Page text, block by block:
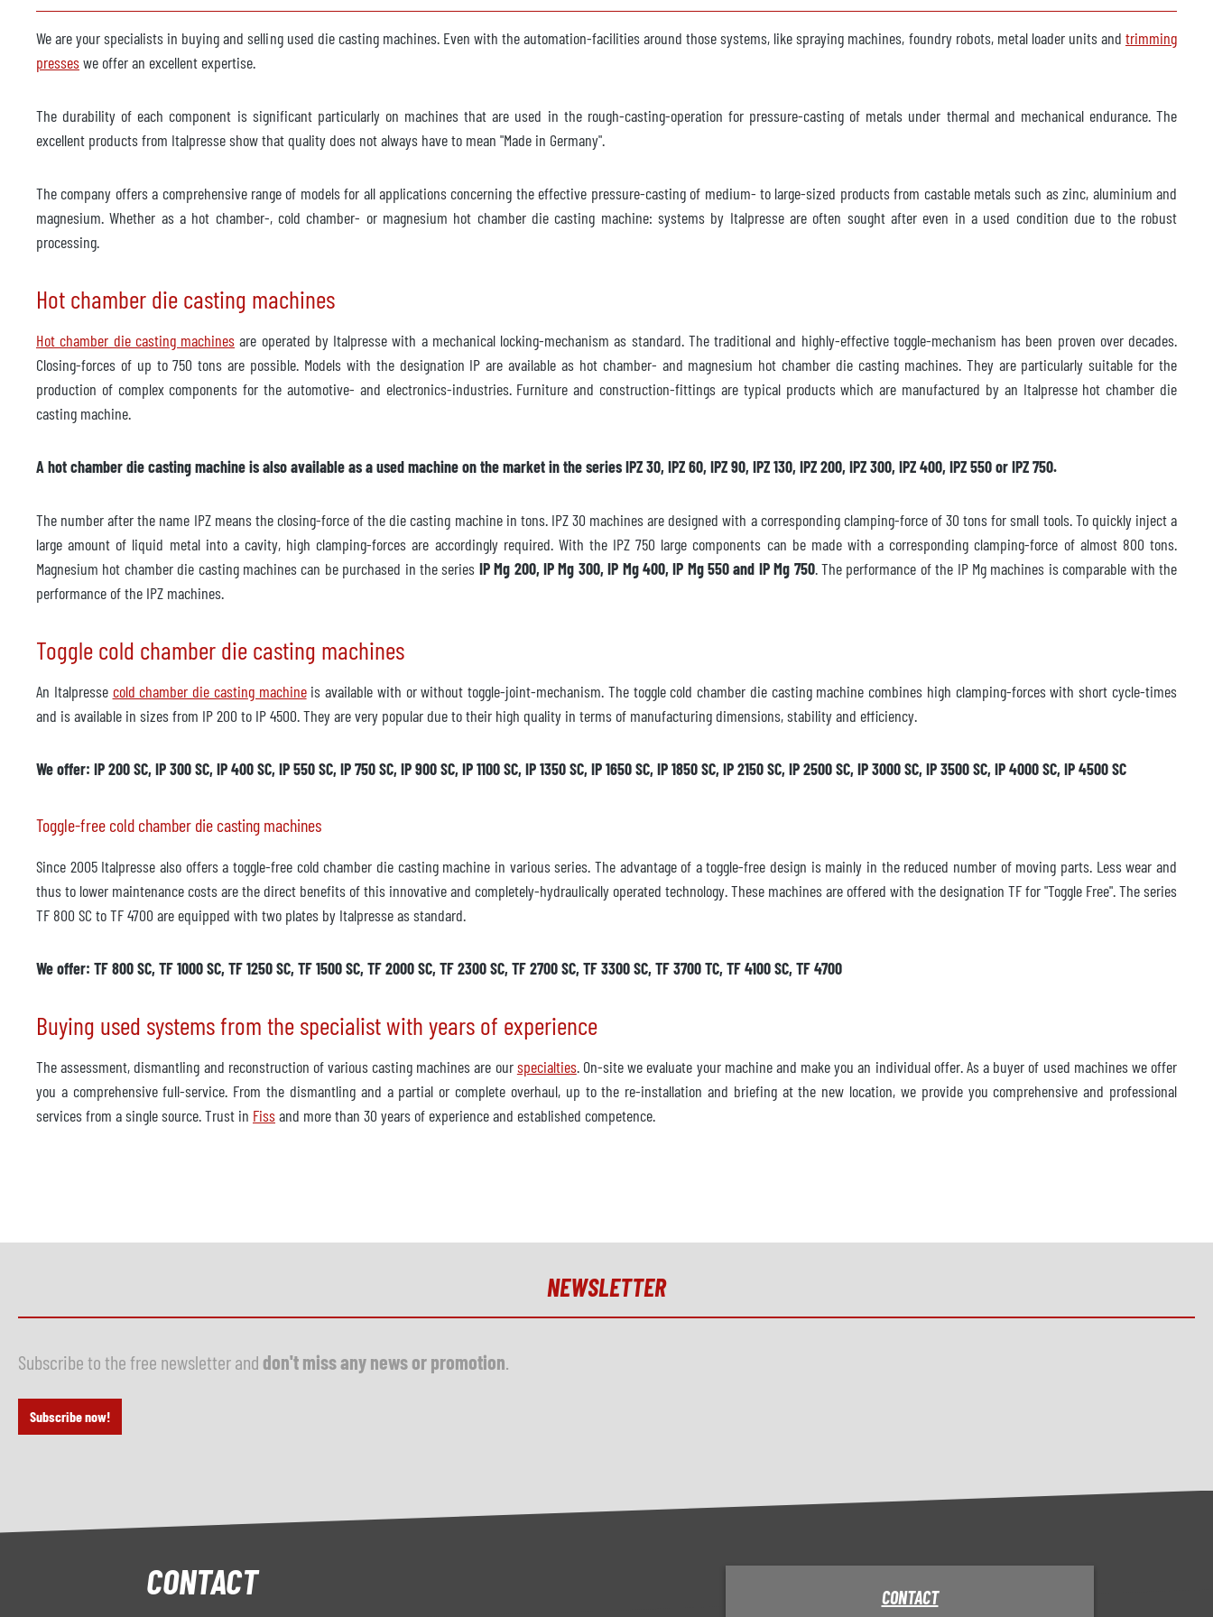
Spraying machine
available
Manufacturer
Wollin
Year of manufacture
2012
Manufacturer
ABB
Model
IRB 6640
Trimming press
Manufacturer
Reis
Model
SEP 10-65
Year of manufacture
Manufacturer
Model
Year of manufacture
Price
We are your specialists in buying and selling used die casting machines. Even with the automation-facilities around those systems, like spraying machines, foundry robots, metal loader units and trimming
presseswe offer an excellent expertise.
The durability of each component is significant particularly on machines that are used in the rough-casting-operation for pressure-casting of metals under thermal and mechanical endurance. The
excellent products from Italpresse show that quality does not always have to mean "Made in Germany".
The company offers a comprehensive range of models for all applications concerning the effective pressure-casting of medium- to large-sized products from castable metals such as zinc, aluminium and
magnesium. Whether as a hot chamber-, cold chamber- or magnesium hot chamber die casting machine: systems by Italpresse are often sought after even in a used condition due to the robust
processing.
Hot chamber die casting machines
Hot chamber die casting machines are operated by Italpresse with a mechanical locking-mechanism as standard. The traditional and highly-effective toggle-mechanism has been proven over decades.
Closing-forces of up to 750 tons are possible. Models with the designation IP are available as hot chamber- and magnesium hot chamber die casting machines. They are particularly suitable for the
production of complex components for the automotive- and electronics-industries. Furniture and construction-fittings are typical products which are manufactured by an Italpresse hot chamber die
casting machine.
A hot chamber die casting machine is also available as a used machine on the market in the series IPZ 30, IPZ 60, IPZ 90, IPZ 130, IPZ 200, IPZ 300, IPZ 400, IPZ 550 or IPZ 750.
The number after the name IPZ means the closing-force of the die casting machine in tons. IPZ 30 machines are designed with a corresponding clamping-force of 30 tons for small tools. To quickly inject a
large amount of liquid metal into a cavity, high clamping-forces are accordingly required. With the IPZ 750 large components can be made with a corresponding clamping-force of almost 800 tons.
Magnesium hot chamber die casting machines can be purchased in the series IP Mg 200, IP Mg 300, IP Mg 400, IP Mg 550 and IP Mg 750. The performance of the IP Mg machines is comparable with the
performance of the IPZ machines.
Toggle cold chamber die casting machines
An Italpresse cold chamber die casting machineis available with or without toggle-joint-mechanism. The toggle cold chamber die casting machine combines high clamping-forces with short cycle-times
and is available in sizes from IP 200 to IP 4500. They are very popular due to their high quality in terms of manufacturing dimensions, stability and efficiency.
We offer: IP 200 SC, IP 300 SC, IP 400 SC, IP 550 SC, IP 750 SC, IP 900 SC, IP 1100 SC, IP 1350 SC, IP 1650 SC, IP 1850 SC, IP 2150 SC, IP 2500 SC, IP 3000 SC, IP 3500 SC, IP 4000 SC, IP 4500 SC
Toggle-free cold chamber die casting machines
Since 2005 Italpresse also offers a toggle-free cold chamber die casting machine in various series. The advantage of a toggle-free design is mainly in the reduced number of moving parts. Less wear and
thus to lower maintenance costs are the direct benefits of this innovative and completely-hydraulically operated technology. These machines are offered with the designation TF for "Toggle Free". The series
TF 800 SC to TF 4700 are equipped with two plates by Italpresse as standard.
We offer: TF 800 SC, TF 1000 SC, TF 1250 SC, TF 1500 SC, TF 2000 SC, TF 2300 SC, TF 2700 SC, TF 3300 SC, TF 3700 TC, TF 4100 SC, TF 4700
Buying used systems from the specialist with years of experience
The assessment, dismantling and reconstruction of various casting machines are ourspecialties. On-site we evaluate your machine and make you an individual offer. As a buyer of used machines we offer
you a comprehensive full-service. From the dismantling and a partial or complete overhaul, up to the re-installation and briefing at the new location, we provide you comprehensive and professional
services from a single source. Trust in Fissand more than 30 years of experience and established competence.
NEWSLETTER
Subscribe to the free newsletter and don't miss any news or promotion
Subscribe now!
CONTACT CONTACT